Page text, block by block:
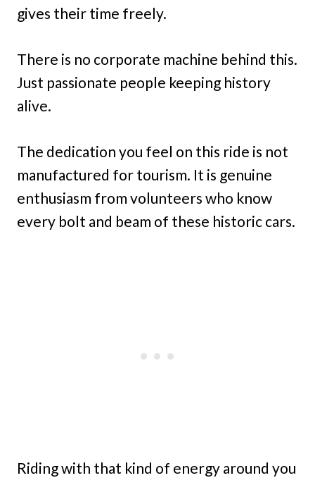
gives their time freely.
There is no corporate machine behind this.
Just passionate people keeping history
alive.
The dedication you feel on this ride is not
manufactured for tourism. It is genuine
enthusiasm from volunteers who know
every bolt and beam of these historic cars.
Riding with that kind of energy around you